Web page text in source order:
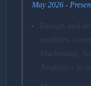
May 2026 -
Design and
modules
Marketing,
Analytics to